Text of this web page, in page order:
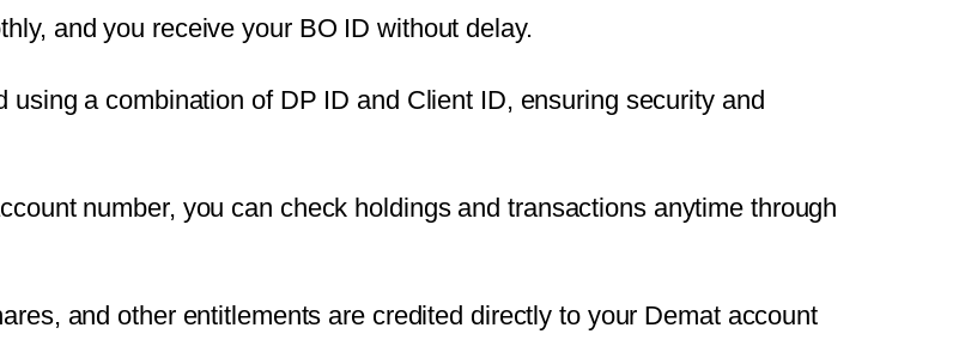
and you receive your BO ID without delay.
using a combination of DP ID and Client ID, ensuring security and
number, you can check holdings and transactions anytime through
and other entitlements are credited directly to your Demat account